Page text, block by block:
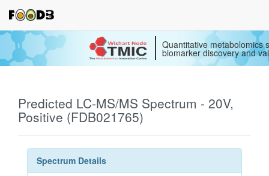
Quantitative metabolomics
biomarker discovery and
Predicted LC-MS/MS Spectrum - 20V,
Positive (FDB021765)
Spectrum Details